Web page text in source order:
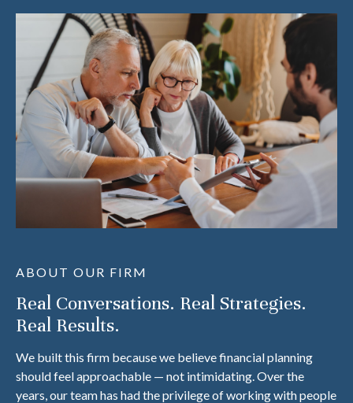
ABOUT OUR FIRM
Real Conversations. Real Strategies.
Real Results.
We built this firm because we believe financial planning
should feel approachable — not intimidating. Over the
years, our team has had the privilege of working with people